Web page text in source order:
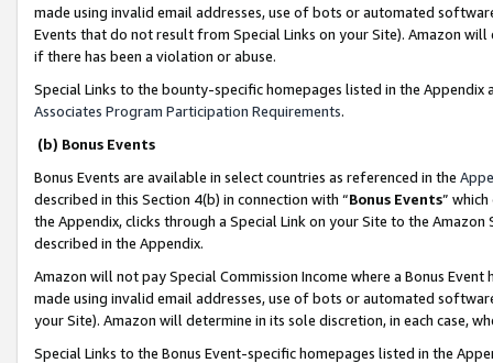
made using invalid email addresses, use of bots or automated
Events that do not result from Special Links on your Site). Amazon
if there has been a violation or abuse.
Special Links to the bounty-specific homepages listed in the
Associates Program Participation Requirements.
(b) Bonus Events
Bonus Events are available in select countries as referenced in the
described in this Section 4(b) in connection with “Bonus Events”
the Appendix, clicks through a Special Link on your Site to the
described in the Appendix.
Amazon will not pay Special Commission Income where a Bonus
made using invalid email addresses, use of bots or automated
your Site). Amazon will determine in its sole discretion, in each case,
Special Links to the Bonus Event-specific homepages listed in the